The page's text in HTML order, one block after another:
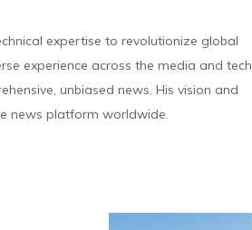
expertise to revolutionize global
experience across the media and tech
unbiased news. His vision and
news platform worldwide.